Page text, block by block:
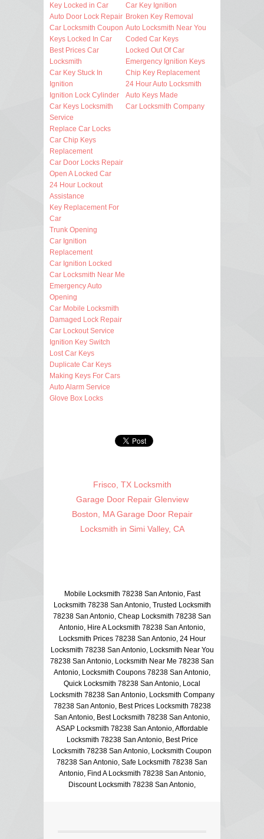
Key Locked in Car
Auto Door Lock Repair
Car Locksmith Coupon
Keys Locked In Car
Best Prices Car
Locksmith
Car Key Stuck In
Ignition
Ignition Lock Cylinder
Car Keys Locksmith
Service
Replace Car Locks
Car Chip Keys
Replacement
Car Door Locks Repair
Open A Locked Car
24 Hour Lockout
Assistance
Key Replacement For
Car
Trunk Opening
Car Ignition
Replacement
Car Ignition Locked
Car Locksmith Near Me
Emergency Auto
Opening
Car Mobile Locksmith
Damaged Lock Repair
Car Lockout Service
Ignition Key Switch
Lost Car Keys
Duplicate Car Keys
Making Keys For Cars
Auto Alarm Service
Glove Box Locks
Car Key Ignition
Broken Key Removal
Auto Locksmith Near You
Coded Car Keys
Locked Out Of Car
Emergency Ignition Keys
Chip Key Replacement
24 Hour Auto Locksmith
Auto Keys Made
Car Locksmith Company
Frisco, TX Locksmith
Garage Door Repair Glenview
Boston, MA Garage Door Repair
Locksmith in Simi Valley, CA
Mobile Locksmith 78238 San Antonio, Fast
Locksmith 78238 San Antonio, Trusted Locksmith
78238 San Antonio, Cheap Locksmith 78238 San
Antonio, Hire A Locksmith 78238 San Antonio,
Locksmith Prices 78238 San Antonio, 24 Hour
Locksmith 78238 San Antonio, Locksmith Near You
78238 San Antonio, Locksmith Near Me 78238 San
Antonio, Locksmith Coupons 78238 San Antonio,
Quick Locksmith 78238 San Antonio, Local
Locksmith 78238 San Antonio, Locksmith Company
78238 San Antonio, Best Prices Locksmith 78238
San Antonio, Best Locksmith 78238 San Antonio,
ASAP Locksmith 78238 San Antonio, Affordable
Locksmith 78238 San Antonio, Best Price
Locksmith 78238 San Antonio, Locksmith Coupon
78238 San Antonio, Safe Locksmith 78238 San
Antonio, Find A Locksmith 78238 San Antonio,
Discount Locksmith 78238 San Antonio,